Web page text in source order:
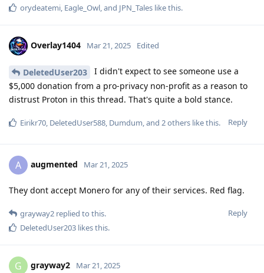
orydeatemi, Eagle_Owl, and JPN_Tales like this.
Overlay1404 Mar 21, 2025 Edited
DeletedUser203
I didn't expect to see someone use a
$5,000 donation from a pro-privacy non-profit as a reason to
distrust Proton in this thread. That's quite a bold stance.
Reply
Eirikr70, DeletedUser588, Dumdum, and 2others like this.
A augmented Mar 21, 2025
They dont accept Monero for any of their services. Red flag.
Reply
grayway2 replied to this.
DeletedUser203 likes this.
G grayway2 Mar 21, 2025